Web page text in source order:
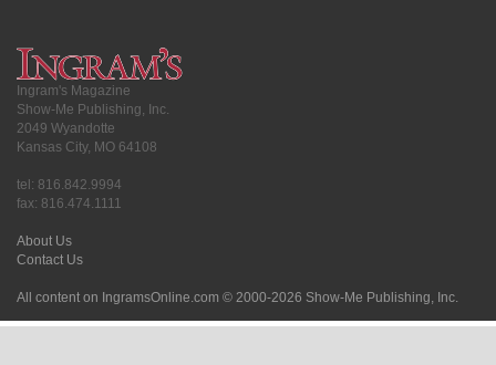
Ingram's Magazine
Show-Me Publishing, Inc.
2049 Wyandotte
Kansas City, MO 64108
tel: 816.842.9994
fax: 816.474.1111
About Us
Contact Us
All content on IngramsOnline.com © 2000-2026 Show-Me Publishing, Inc.